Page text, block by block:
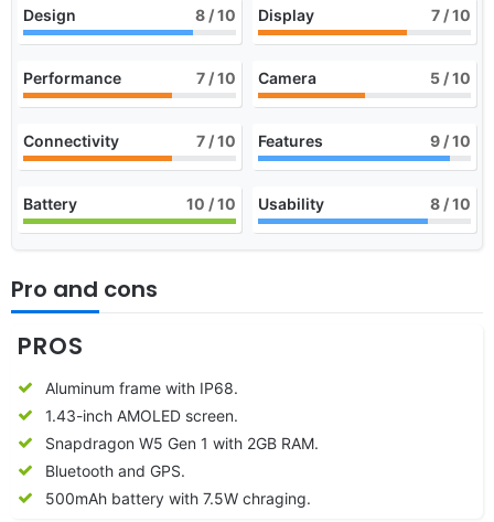
Design 8 / 10 Display 7 / 10
Performance 7 / 10 Camera 5 / 10
Connectivity 7 / 10 Features 9 / 10
Battery 10 / 10 Usability 8 / 10
Pro and cons
PROS
Aluminum frame with IP68.
1.43-inch AMOLED screen.
Snapdragon W5 Gen 1 with 2GB RAM.
Bluetooth and GPS.
500mAh battery with 7.5W chraging.